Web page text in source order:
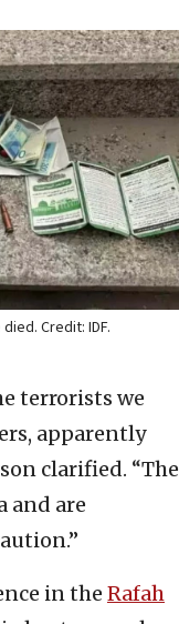
Credit: IDF.
terrorists we
apparently
clarified. “The
and are
in the Rafah